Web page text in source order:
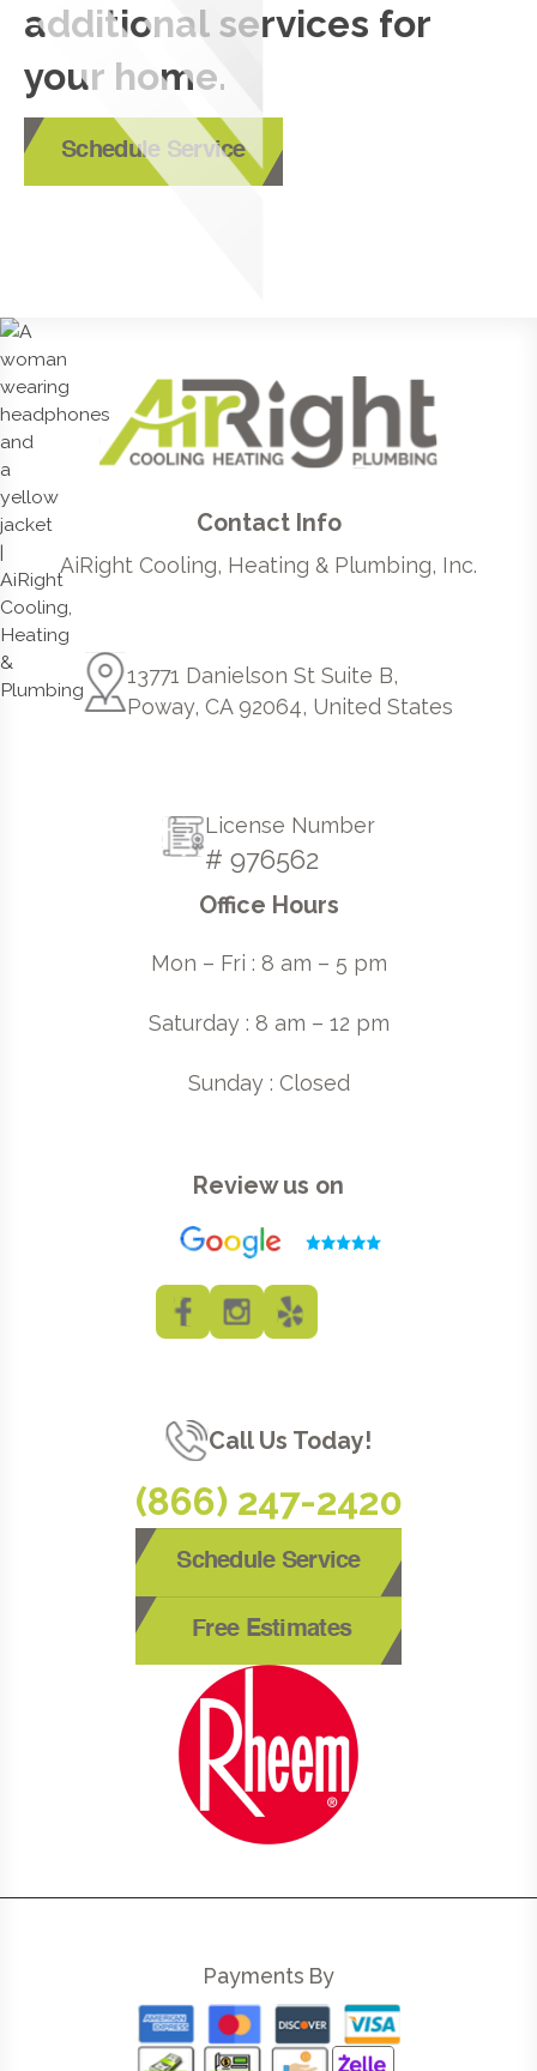
additional services for
your home.
Schedule Service
Contact Info
AiRight Cooling, Heating & Plumbing, Inc.
13771 Danielson St Suite B,
Poway, CA 92064, United States
License Number
# 976562
Office Hours
Mon – Fri : 8 am – 5 pm
Saturday : 8 am – 12 pm
Sunday : Closed
Review us on
Call Us Today!
(866) 247-2420
Schedule Service
Free Estimates
Payments By